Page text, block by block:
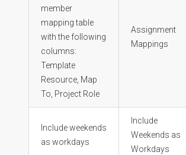
member
mapping table
with the following
columns:
Template
Resource, Map
To, Project Role
Assignment
Mappings
Include weekends
as workdays
Include
Weekends as
Workdays